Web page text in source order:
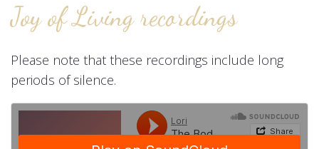
Joy of Living recordings
Please note that these recordings include long
periods of silence.